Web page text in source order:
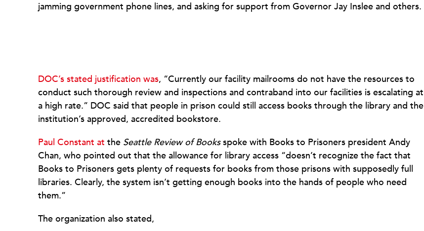
jamming government phone lines, and asking for support from Governor Jay Inslee and others.
DOC’s stated justification was, “Currently our facility mailrooms do not have the resources to
conduct such thorough review and inspections and contraband into our facilities is escalating at
a high rate.” DOC said that people in prison could still access books through the library and the
institution’s approved, accredited bookstore.
Paul Constant at the Seattle Review of Booksspoke with Books to Prisoners president Andy
Chan, who pointed out that the allowance for library access “doesn’t recognize the fact that
Books to Prisoners gets plenty of requests for books from those prisons with supposedly full
libraries. Clearly, the system isn’t getting enough books into the hands of people who need
them.”
The organization also stated,